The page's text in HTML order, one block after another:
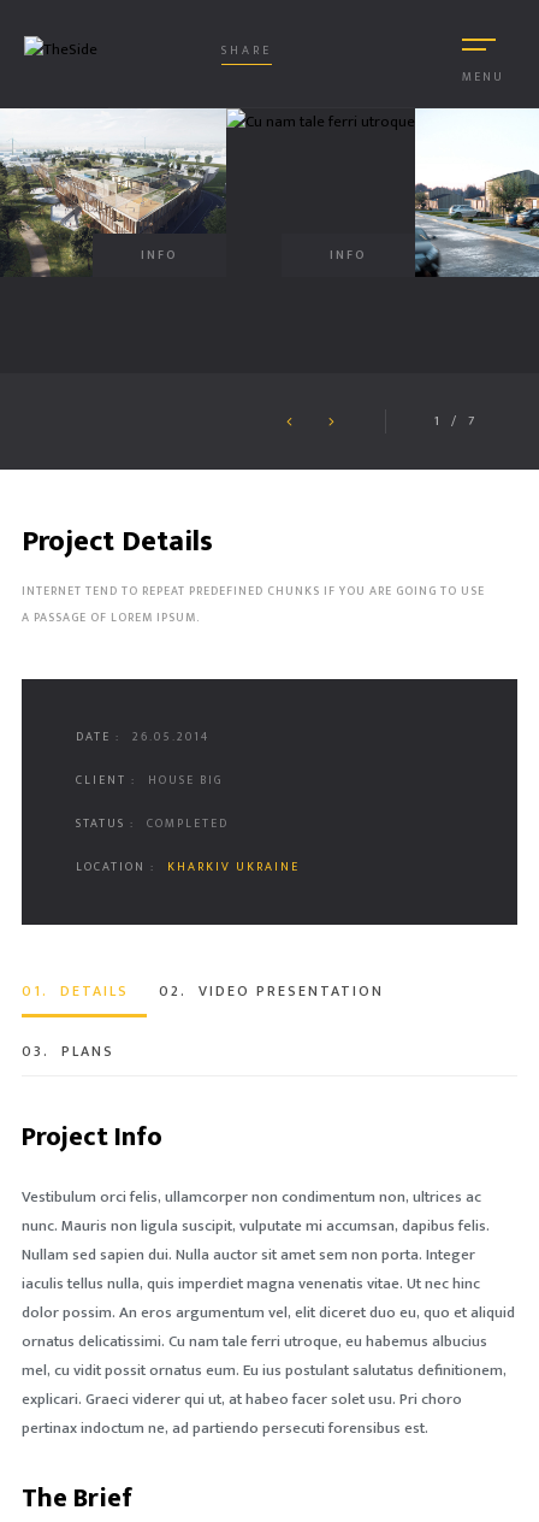
MENU
SHARE
INFO INFO
1 / 7
Project Details
INTERNET TEND TO REPEAT PREDEFINED CHUNKS IF YOU ARE GOING TO USE
A PASSAGE OF LOREM IPSUM.
DATE : 26.05.2014
CLIENT : HOUSE BIG
STATUS : COMPLETED
LOCATION : KHARKIV UKRAINE
01. DETAILS 02. VIDEO PRESENTATION
03. PLANS
Project Info
Vestibulum orci felis, ullamcorper non condimentum non, ultrices ac
nunc. Mauris non ligula suscipit, vulputate mi accumsan, dapibus felis.
Nullam sed sapien dui. Nulla auctor sit amet sem non porta. Integer
iaculis tellus nulla, quis imperdiet magna venenatis vitae. Ut nec hinc
dolor possim. An eros argumentum vel, elit diceret duo eu, quo et aliquid
ornatus delicatissimi. Cu nam tale ferri utroque, eu habemus albucius
mel, cu vidit possit ornatus eum. Eu ius postulant salutatus definitionem,
explicari. Graeci viderer qui ut, at habeo facer solet usu. Pri choro
pertinax indoctum ne, ad partiendo persecuti forensibus est.
The Brief